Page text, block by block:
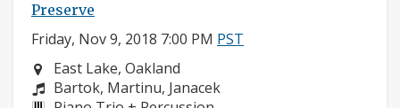
Preserve
Friday, Nov 9, 2018 7:00 PM PST
Neighborhood:
East Lake, Oakland
Composers:
Bartok, Martinu, Janacek